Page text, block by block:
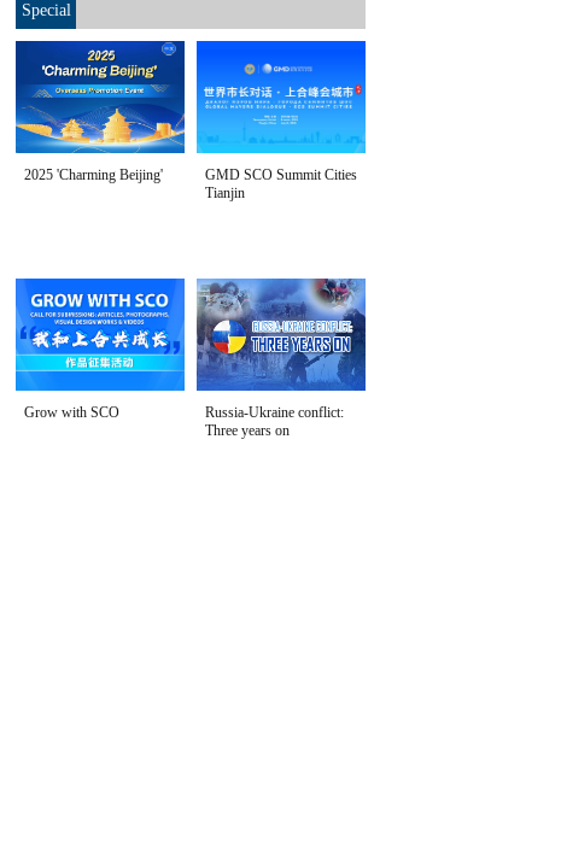
Special
2025 'Charming Beijing'
GMD SCO Summit Cities
Tianjin
Grow with SCO
Russia-Ukraine conflict:
Three years on